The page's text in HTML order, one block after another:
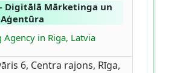
Digitālā Mārketinga un
in Riga, Latvia
6, Centra rajons, Rīga,